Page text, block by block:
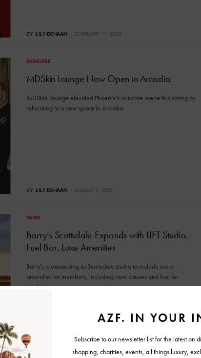
BY LILY DEHAAN FEBRUARY 11, 2026
SKINCARE
MDSkin Lounge Now Open in Arcadia
MDSkin Lounge elevated Phoenix's skincare scene this spring by
relocating to a new space in Arcadia.
BY LILY DEHAAN AUGUST 1, 2025
NEWS
Barry’s Scottsdale Expands with LIFT Studio,
Fuel Bar, Luxe Amenities
Barry's is expanding its Scottsdale studio to include more
amenities for members, including new classes and fuel for
workouts.
BY